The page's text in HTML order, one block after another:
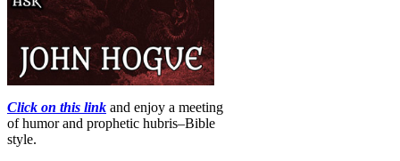
Click on this link and enjoy a meeting
of humor and prophetic hubris–Bible
style.